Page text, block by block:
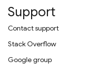
Support
Contact support
Stack Overflow
Google group